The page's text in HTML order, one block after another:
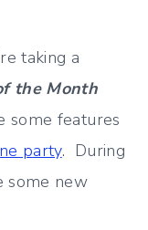
taking a
the Month
some features
party. During
some new